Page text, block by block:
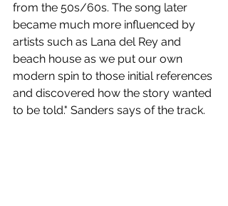
from the 50s/60s. The song later
became much more influenced by
artists such as Lana del Rey and
beach house as we put our own
modern spin to those initial references
and discovered how the story wanted
to be told." Sanders says of the track.